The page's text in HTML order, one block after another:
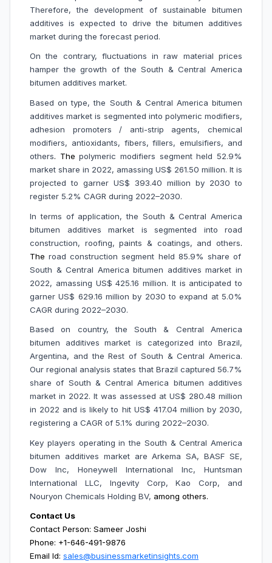
Therefore, the development of sustainable bitumen
additives is expected to drive the bitumen additives
market during the forecast period.
On the contrary, fluctuations in raw material prices
hamper the growth of the South & Central America
bitumen additives market.
Based on type, the South & Central America bitumen
additives market is segmented into polymeric modifiers,
adhesion promoters / anti-strip agents, chemical
modifiers, antioxidants, fibers, fillers, emulsifiers, and
others. Thepolymeric modifiers segment held 52.9%
market share in 2022, amassing US$ 261.50 million. It is
projected to garner US$ 393.40 million by 2030 to
register 5.2% CAGR during 2022–2030.
In terms of application, the South & Central America
bitumen additives market is segmented into road
construction, roofing, paints & coatings, and others.
Theroad construction segment held 85.9% share of
South & Central America bitumen additives market in
2022, amassing US$ 425.16 million. It is anticipated to
garner US$ 629.16 million by 2030 to expand at 5.0%
CAGR during 2022–2030.
Based on country, the South & Central America
bitumen additives market is categorized into Brazil,
Argentina, and the Rest of South & Central America.
Our regional analysis states that Brazil captured 56.7%
share of South & Central America bitumen additives
market in 2022. It was assessed at US$ 280.48 million
in 2022 and is likely to hit US$ 417.04 million by 2030,
registering a CAGR of 5.1% during 2022–2030.
Key players operating in the South & Central America
bitumen additives market areArkema SA, BASF SE,
Dow Inc, Honeywell International Inc, Huntsman
International LLC, Ingevity Corp, Kao Corp, and
Nouryon Chemicals Holding BV, among others.
Contact Us
Contact Person: Sameer Joshi
Phone: +1-646-491-9876
Email Id: sales@businessmarketinsights.com